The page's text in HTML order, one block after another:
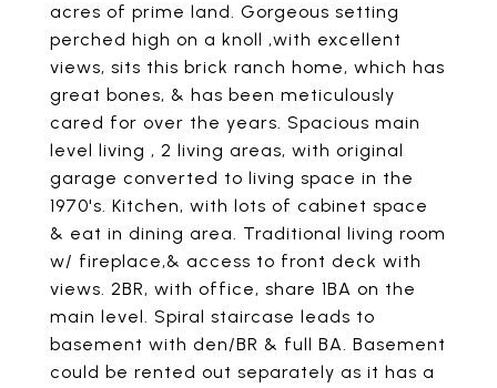
acres of prime land. Gorgeous setting
perched high on a knoll ,with excellent
views, sits this brick ranch home, which has
great bones, & has been meticulously
cared for over the years. Spacious main
level living , 2 living areas, with original
garage converted to living space in the
1970's. Kitchen, with lots of cabinet space
& eat in dining area. Traditional living room
w/ fireplace,& access to front deck with
views. 2BR, with office, share 1BA on the
main level. Spiral staircase leads to
basement with den/BR & full BA. Basement
could be rented out separately as it has a